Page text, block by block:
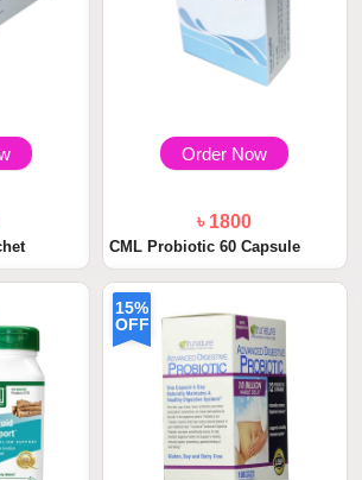
Order Now
৳ 1800
CML Probiotic 60 Capsule
15%
OFF